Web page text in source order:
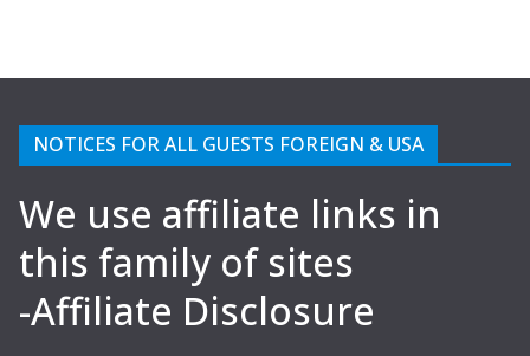
NOTICES FOR ALL GUESTS FOREIGN & USA
We use affiliate links in
this family of sites
-Affiliate Disclosure